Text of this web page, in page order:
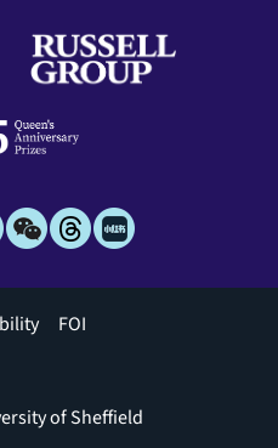
FOI
of Sheffield